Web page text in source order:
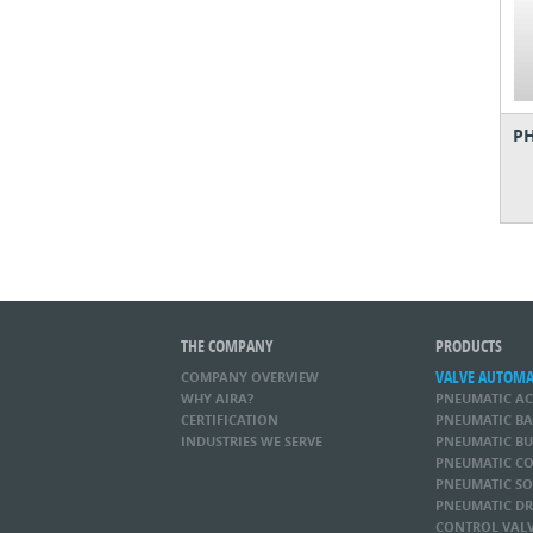
THE COMPANY
COMPANY OVERVIEW
WHY AIRA?
CERTIFICATION
INDUSTRIES WE SERVE
PRODUCTS
VALVE
PNEUMATIC
PNEUMATIC
PNEUMATIC
PNEUMATIC
PNEUMATIC
PNEUMATIC
CONTROL